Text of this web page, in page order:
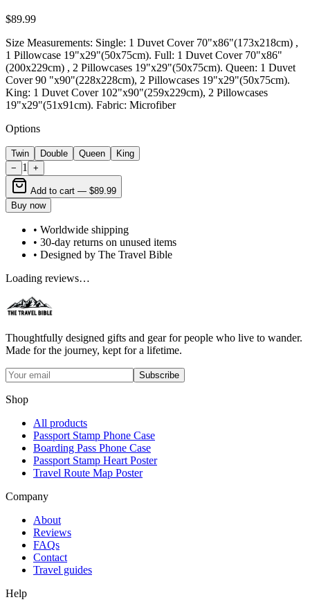
$89.99
Size Measurements: Single: 1 Duvet Cover 70"x86"(173x218cm) ,
1 Pillowcase 19"x29"(50x75cm). Full: 1 Duvet Cover 70"x86"
(200x229cm) , 2 Pillowcases 19"x29"(50x75cm). Queen: 1 Duvet
Cover 90 "x90"(228x228cm), 2 Pillowcases 19"x29"(50x75cm).
King: 1 Duvet Cover 102"x90"(259x229cm), 2 Pillowcases
19"x29"(51x91cm). Fabric: Microfiber
Options
Twin Double Queen
King
−
1 +
Add to cart — $89.99
Buy now
• Worldwide shipping
• 30-day returns on unused items
• Designed by The Travel Bible
Loading reviews…
Thoughtfully designed gifts and gear for people who live to wander.
Made for the journey, kept for a lifetime.
Subscribe
Shop
All products
Passport Stamp Phone Case
Boarding Pass Phone Case
Passport Stamp Heart Poster
Travel Route Map Poster
Company
About
Reviews
FAQs
Contact
Travel guides
Help